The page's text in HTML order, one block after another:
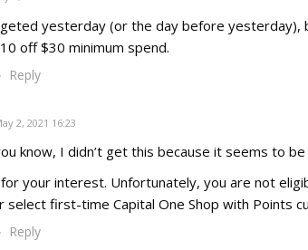
yesterday (or the day before
off $30 minimum spend.
Reply
2, 2021 16:23
know, I didn’t get this because it seems to
for your interest. Unfortunately, you are not
select first-time Capital One Shop with Points
Reply